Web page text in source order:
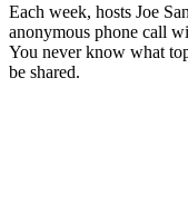
Each week, hosts Joe
anonymous phone call
You never know what
be shared.